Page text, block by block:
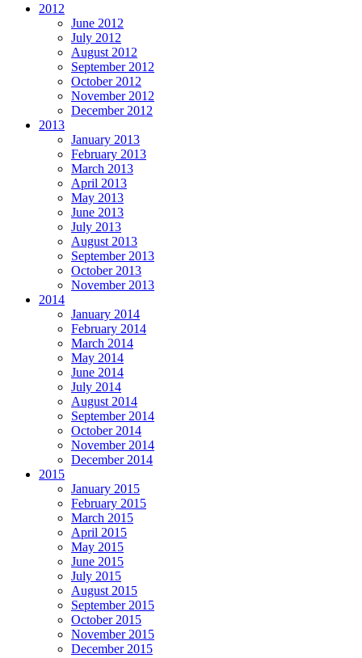
2012
June 2012
July 2012
August 2012
September 2012
October 2012
November 2012
December 2012
2013
January 2013
February 2013
March 2013
April 2013
May 2013
June 2013
July 2013
August 2013
September 2013
October 2013
November 2013
2014
January 2014
February 2014
March 2014
May 2014
June 2014
July 2014
August 2014
September 2014
October 2014
November 2014
December 2014
2015
January 2015
February 2015
March 2015
April 2015
May 2015
June 2015
July 2015
August 2015
September 2015
October 2015
November 2015
December 2015